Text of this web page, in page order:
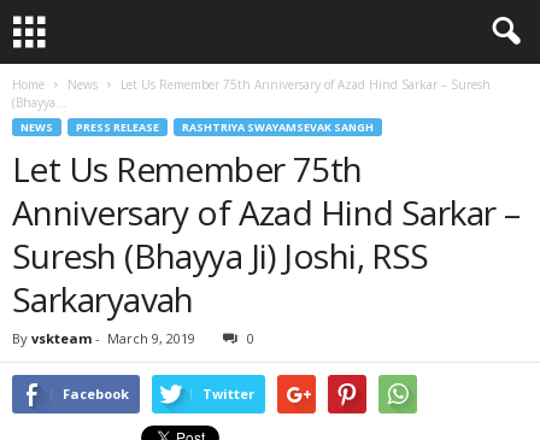
Home News
Let Us Remember 75th Anniversary of Azad Hind Sarkar – Suresh
(Bhayya...
NEWS PRESS RELEASE RASHTRIYA SWAYAMSEVAK SANGH
Let Us Remember 75th
Anniversary of Azad Hind Sarkar –
Suresh (Bhayya Ji) Joshi, RSS
Sarkaryavah
By vskteam - March 9, 2019 0
Facebook Twitter